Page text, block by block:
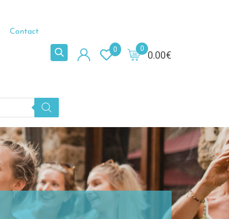
Contact
0.00€
0
0